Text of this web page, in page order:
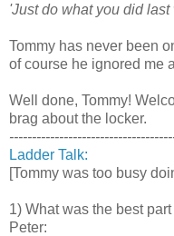
'Just do what you did last
Tommy has never been
of course he ignored me
Well done, Tommy!
brag about the locker.
Ladder Talk:
[Tommy was too busy
1) What was the best
Peter: